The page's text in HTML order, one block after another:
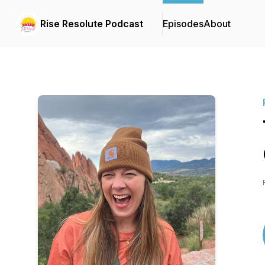
Rise Resolute Podcast EpisodesAbout